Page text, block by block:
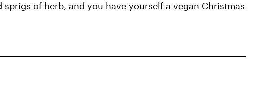
of herb, and you have yourself a vegan Christmas